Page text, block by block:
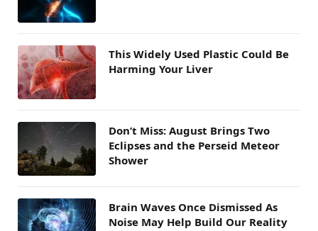
This Widely Used Plastic Could Be
Harming Your Liver
Don’t Miss: August Brings Two
Eclipses and the Perseid Meteor
Shower
Brain Waves Once Dismissed As
Noise May Help Build Our Reality